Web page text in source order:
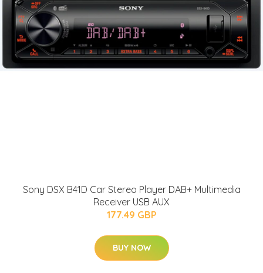
Sony DSX B41D Car Stereo Player DAB+ Multimedia
Receiver USB AUX
177.49 GBP
BUY NOW